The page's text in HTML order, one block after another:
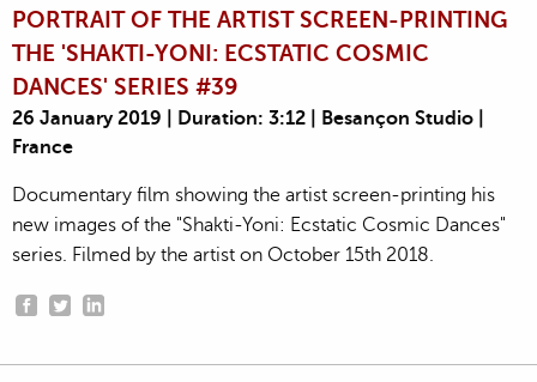
PORTRAIT OF THE ARTIST SCREEN-PRINTING
THE 'SHAKTI-YONI: ECSTATIC COSMIC
DANCES' SERIES #39
26 January 2019 | Duration: 3:12 | Besançon Studio |
France
Documentary film showing the artist screen-printing his
new images of the "Shakti-Yoni: Ecstatic Cosmic Dances"
series. Filmed by the artist on October 15th 2018.